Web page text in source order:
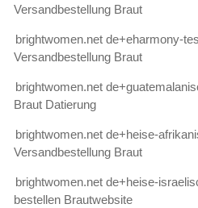
Versandbestellung Braut
brightwomen.net de+eharmony-
Versandbestellung Braut
brightwomen.net
Braut Datierung
brightwomen.net de+heise-
Versandbestellung Braut
brightwomen.net de+heise-
bestellen Brautwebsite